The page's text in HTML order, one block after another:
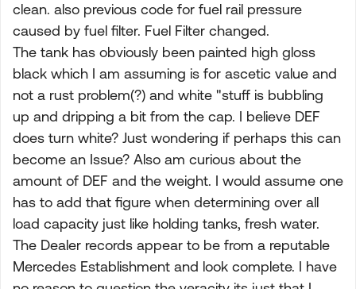
clean. also previous code for fuel rail pressure
caused by fuel filter. Fuel Filter changed.
The tank has obviously been painted high gloss
black which I am assuming is for ascetic value and
not a rust problem(?) and white "stuff is bubbling
up and dripping a bit from the cap. I believe DEF
does turn white? Just wondering if perhaps this can
become an Issue? Also am curious about the
amount of DEF and the weight. I would assume one
has to add that figure when determining over all
load capacity just like holding tanks, fresh water.
The Dealer records appear to be from a reputable
Mercedes Establishment and look complete. I have